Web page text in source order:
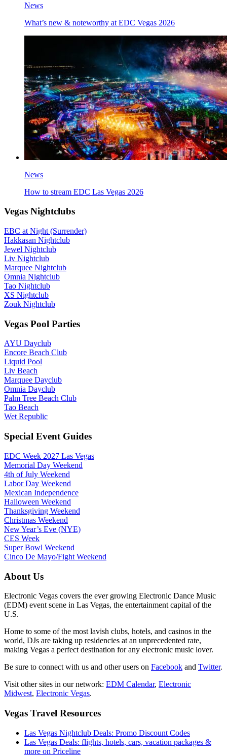
News
What’s new & noteworthy at EDC Vegas 2026
News
How to stream EDC Las Vegas 2026
Vegas Nightclubs
EBC at Night (Surrender)
Hakkasan Nightclub
Jewel Nightclub
Liv Nightclub
Marquee Nightclub
Omnia Nightclub
Tao Nightclub
XS Nightclub
Zouk Nightclub
Vegas Pool Parties
AYU Dayclub
Encore Beach Club
Liquid Pool
Liv Beach
Marquee Dayclub
Omnia Dayclub
Palm Tree Beach Club
Tao Beach
Wet Republic
Special Event Guides
EDC Week 2027 Las Vegas
Memorial Day Weekend
4th of July Weekend
Labor Day Weekend
Mexican Independence
Halloween Weekend
Thanksgiving Weekend
Christmas Weekend
New Year’s Eve (NYE)
CES Week
Super Bowl Weekend
Cinco De Mayo/Fight Weekend
About Us
Electronic Vegas covers the ever growing Electronic Dance Music
(EDM) event scene in Las Vegas, the entertainment capital of the
U.S.
Home to some of the most lavish clubs, hotels, and casinos in the
world, DJs are taking up residencies at an unprecedented rate,
making Vegas a perfect destination for any electronic music lover.
Be sure to connect with us and other users on Facebook and Twitter.
Visit other sites in our network: EDM Calendar, Electronic
Midwest, Electronic Vegas.
Vegas Travel Resources
Las Vegas Nightclub Deals: Promo Discount Codes
Las Vegas Deals: flights, hotels, cars, vacation packages &
more on Priceline